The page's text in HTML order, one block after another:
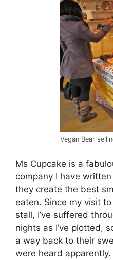
Vegan Bear
Ms Cupcake is a
company I have
they create the best
eaten. Since my visit
stall, I’ve suffered
nights as I’ve plotted,
a way back to their
were heard